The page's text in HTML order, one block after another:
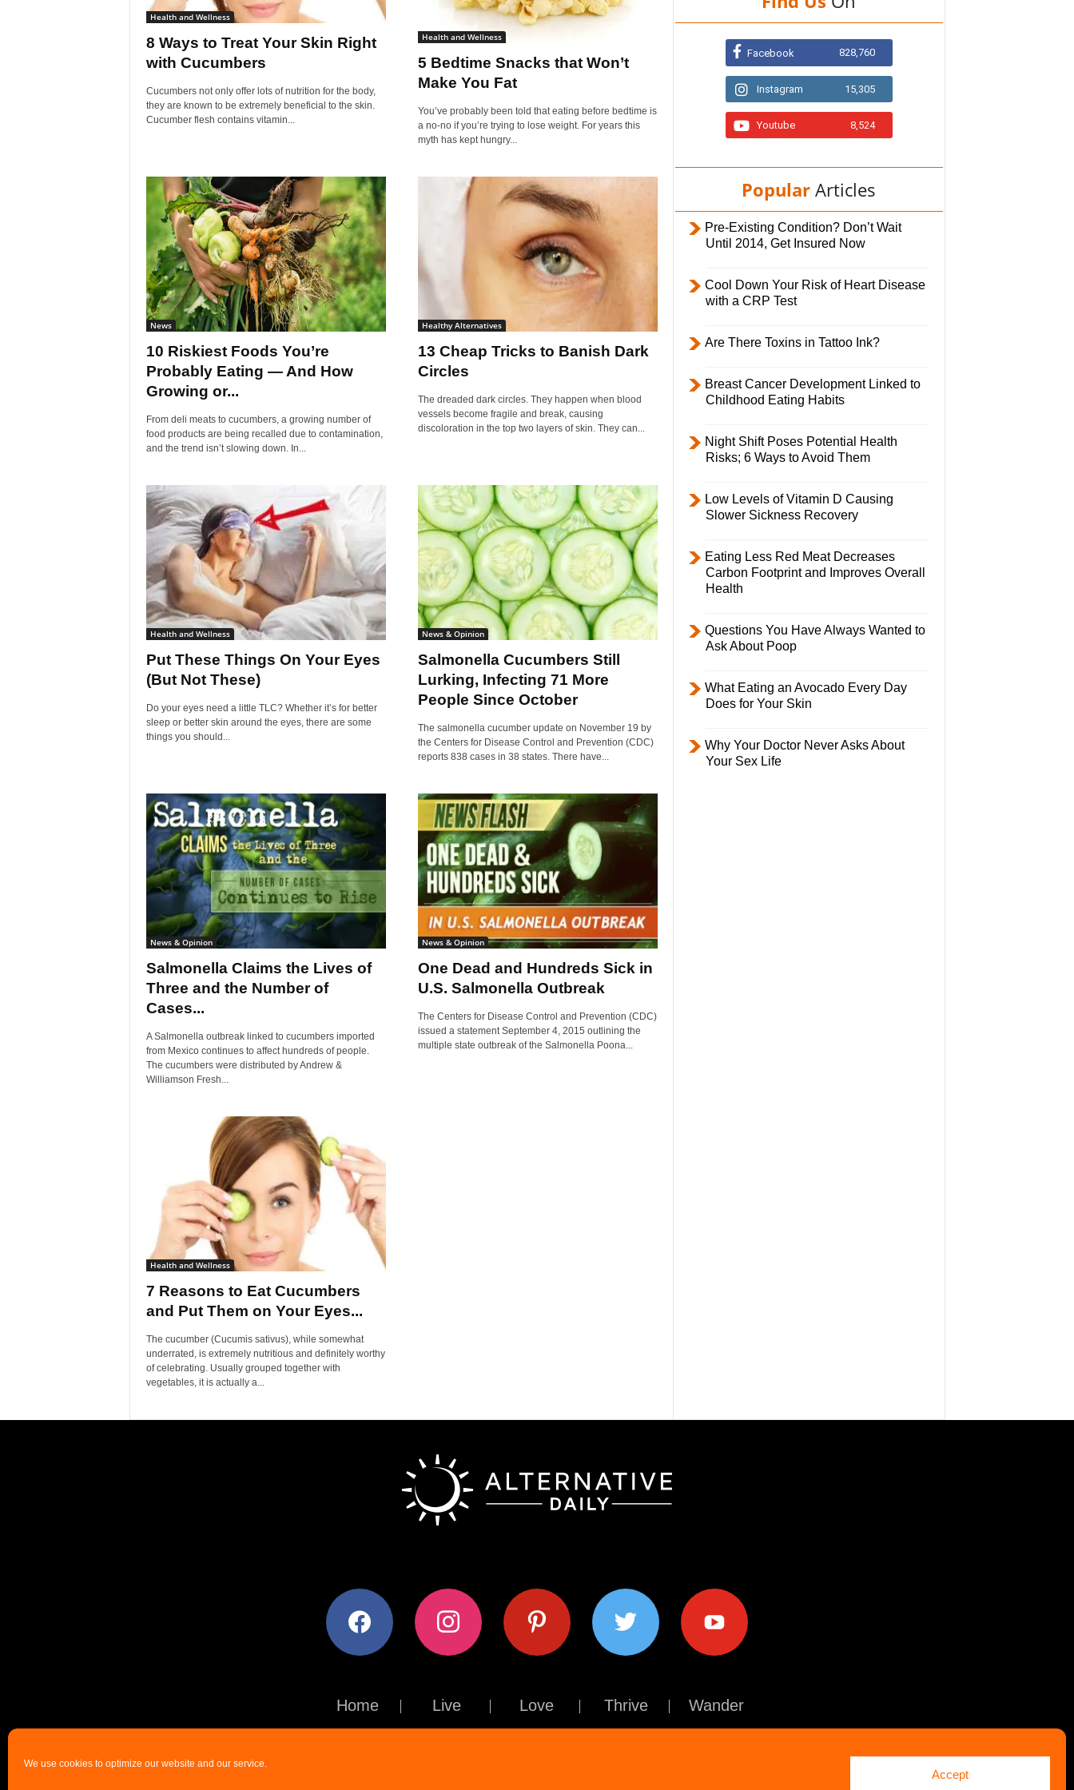
We use cookies to optimize our website and our service.
Accept
i
Health and Wellness
8 Ways to Treat Your Skin Right
with Cucumbers
Cucumbers not only offer lots of nutrition for the body,
they are known to be extremely beneficial to the skin.
Cucumber flesh contains vitamin...
Health and Wellness
5 Bedtime Snacks that Won’t
Make You Fat
You’ve probably been told that eating before bedtime is
a no-no if you’re trying to lose weight. For years this
myth has kept hungry...
News
10 Riskiest Foods You’re
Probably Eating — And How
Growing or...
From deli meats to cucumbers, a growing number of
food products are being recalled due to contamination,
and the trend isn’t slowing down. In...
Healthy Alternatives
13 Cheap Tricks to Banish Dark
Circles
The dreaded dark circles. They happen when blood
vessels become fragile and break, causing
discoloration in the top two layers of skin. They can...
Health and Wellness
Put These Things On Your Eyes
(But Not These)
Do your eyes need a little TLC? Whether it’s for better
sleep or better skin around the eyes, there are some
things you should...
News & Opinion
Salmonella Cucumbers Still
Lurking, Infecting 71 More
People Since October
The salmonella cucumber update on November 19 by
the Centers for Disease Control and Prevention (CDC)
reports 838 cases in 38 states. There have...
News & Opinion
Salmonella Claims the Lives of
Three and the Number of
Cases...
A Salmonella outbreak linked to cucumbers imported
from Mexico continues to affect hundreds of people.
The cucumbers were distributed by Andrew &
Williamson Fresh...
News & Opinion
One Dead and Hundreds Sick in
U.S. Salmonella Outbreak
The Centers for Disease Control and Prevention (CDC)
issued a statement September 4, 2015 outlining the
multiple state outbreak of the Salmonella Poona...
Health and Wellness
7 Reasons to Eat Cucumbers
and Put Them on Your Eyes...
The cucumber (Cucumis sativus), while somewhat
underrated, is extremely nutritious and definitely worthy
of celebrating. Usually grouped together with
vegetables, it is actually a...
Facebook 828,760
Instagram 15,305
Youtube 8,524
Popular Articles
Pre-Existing Condition? Don’t Wait
Until 2014, Get Insured Now
Cool Down Your Risk of Heart Disease
with a CRP Test
Are There Toxins in Tattoo Ink?
Breast Cancer Development Linked to
Childhood Eating Habits
Night Shift Poses Potential Health
Risks; 6 Ways to Avoid Them
Low Levels of Vitamin D Causing
Slower Sickness Recovery
Eating Less Red Meat Decreases
Carbon Footprint and Improves Overall
Health
Questions You Have Always Wanted to
Ask About Poop
What Eating an Avocado Every Day
Does for Your Skin
Why Your Doctor Never Asks About
Your Sex Life
facebook instagram pinterest twitter youtube
Home Live Love Thrive Wander